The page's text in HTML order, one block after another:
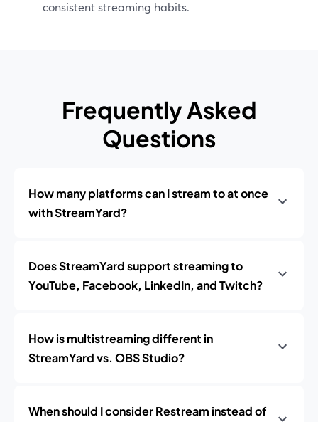
consistent streaming habits.
Frequently Asked
Questions
How many platforms can I stream to at once
with StreamYard?
Does StreamYard support streaming to
YouTube, Facebook, LinkedIn, and Twitch?
How is multistreaming different in
StreamYard vs. OBS Studio?
When should I consider Restream instead of